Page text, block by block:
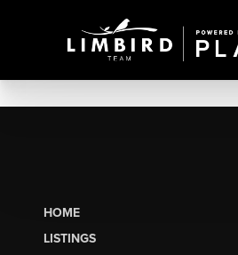
HOME
LISTINGS